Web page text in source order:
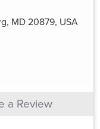
MD 20879, USA
a Review